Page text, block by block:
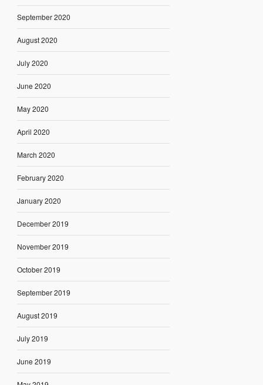
September 2020
August 2020
July 2020
June 2020
May 2020
April 2020
March 2020
February 2020
January 2020
December 2019
November 2019
October 2019
September 2019
August 2019
July 2019
June 2019